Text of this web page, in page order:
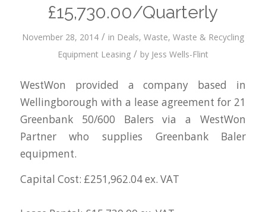
£15,730.00/Quarterly
November 28, 2014 / in Deals, Waste, Waste & Recycling
Equipment Leasing / by Jess Wells-Flint
WestWon provided a company based in
Wellingborough with a lease agreement for 21
Greenbank 50/600 Balers via a WestWon
Partner who supplies Greenbank Baler
equipment.
Capital Cost: £251,962.04 ex. VAT